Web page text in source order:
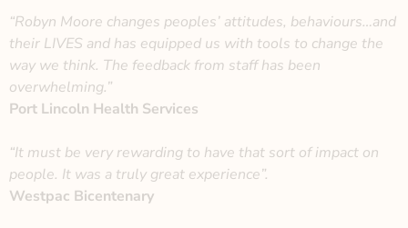
“Robyn Moore changes peoples’ attitudes, behaviours…and
their LIVES and has equipped us with tools to change the
way we think. The feedback from staff has been
overwhelming.”
Port Lincoln Health Services
“It must be very rewarding to have that sort of impact on
people. It was a truly great experience”.
Westpac Bicentenary